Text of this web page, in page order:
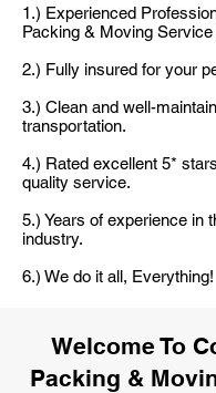
1.) Experienced
Packing & Moving
2.) Fully insured for your
3.) Clean and well-
transportation.
4.) Rated excellent 5*
quality service.
5.) Years of experience in
industry.
6.) We do it all, Everything!
Welcome To
Packing &